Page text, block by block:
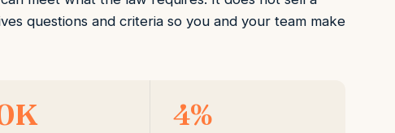
questions and criteria so you and your team make
4%